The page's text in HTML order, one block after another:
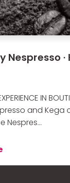
Nespresso ·
IN
and
Nespres...